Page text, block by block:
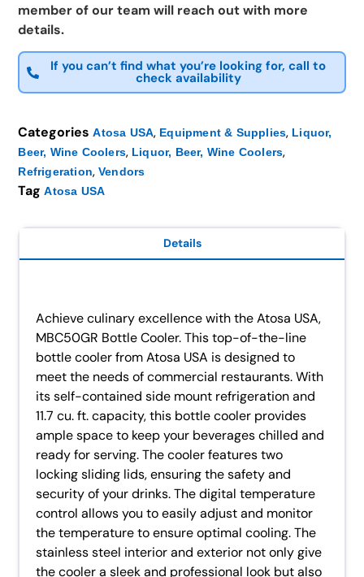
member of our team will reach out with more
details.
If you can’t find what you’re looking for, call to
check availability
Categories Atosa USA, Equipment & Supplies, Liquor,
Beer, Wine Coolers, Liquor, Beer, Wine Coolers,
Refrigeration, Vendors
Tag Atosa USA
Details
Achieve culinary excellence with the Atosa USA,
MBC50GR Bottle Cooler. This top-of-the-line
bottle cooler from Atosa USA is designed to
meet the needs of commercial restaurants. With
its self-contained side mount refrigeration and
11.7 cu. ft. capacity, this bottle cooler provides
ample space to keep your beverages chilled and
ready for serving. The cooler features two
locking sliding lids, ensuring the safety and
security of your drinks. The digital temperature
control allows you to easily adjust and monitor
the temperature to ensure optimal cooling. The
stainless steel interior and exterior not only give
the cooler a sleek and professional look but also